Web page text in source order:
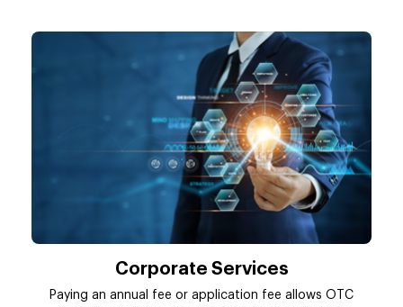
Corporate Services
Paying an annual fee or application fee allows OTC